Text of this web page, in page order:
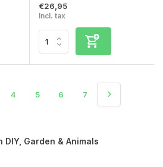
€26,95
Incl. tax
4 5 6 7
Garden & Animals